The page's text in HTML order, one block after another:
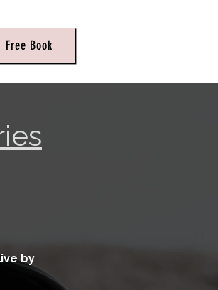
Free Book
by